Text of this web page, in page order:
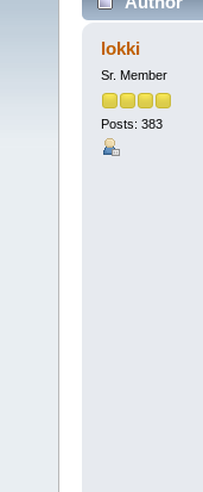
lokki
Sr. Member
Posts: 383